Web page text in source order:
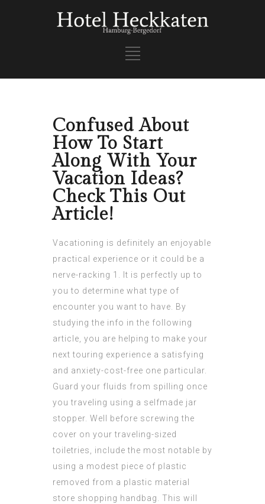
Confused About
How To Start
Along With Your
Vacation Ideas?
Check This Out
Article!
Vacationing is definitely an enjoyable
practical experience or it could be a
nerve-racking 1. It is perfectly up to
you to determine what type of
encounter you want to have. By
studying the info in the following
article, you are helping to make your
next touring experience a satisfying
and anxiety-cost-free one particular.
Guard your fluids from spilling once
you traveling using a selfmade jar
stopper. Well before screwing the
cover on your traveling-sized
toiletries, include the most notable by
using a modest piece of plastic
removed from a plastic material
store shopping handbag. This will